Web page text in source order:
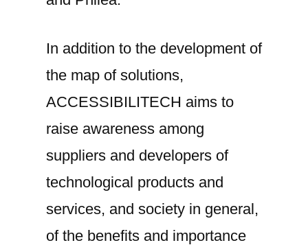
In addition to the development of
the map of solutions,
ACCESSIBILITECH aims to
raise awareness among
suppliers and developers of
technological products and
services, and society in general,
of the benefits and importance